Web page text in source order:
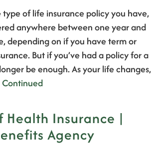
of life insurance policy you have,
anywhere between one year and
depending on if you have term or
But if you’ve had a policy for a
be enough. As your life changes,
Continued
Health Insurance |
Agency